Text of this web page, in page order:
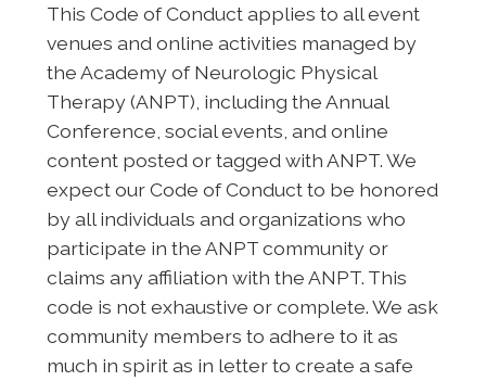
This Code of Conduct applies to all event
venues and online activities managed by
the Academy of Neurologic Physical
Therapy (ANPT), including the Annual
Conference, social events, and online
content posted or tagged with ANPT. We
expect our Code of Conduct to be honored
by all individuals and organizations who
participate in the ANPT community or
claims any affiliation with the ANPT. This
code is not exhaustive or complete. We ask
community members to adhere to it as
much in spirit as in letter to create a safe